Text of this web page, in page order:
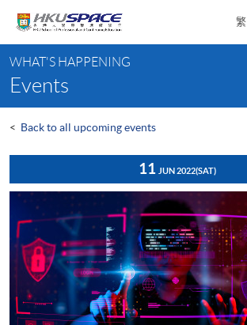
content
繁
content
start
WHAT'S HAPPENING
Events
< Back to all upcoming events
11 JUN 2022(SAT)